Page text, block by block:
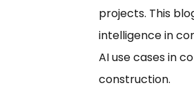
projects. This
intelligence in
AI use cases in
construction.